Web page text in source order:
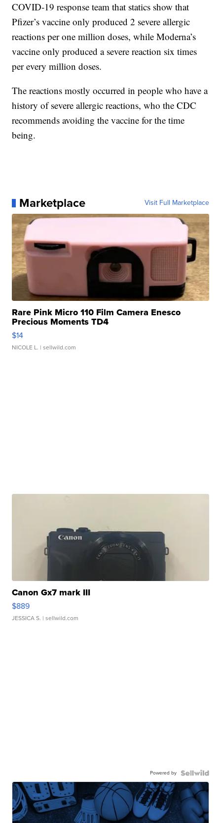
COVID-19 response team that statics show that
Pfizer’s vaccine only produced 2 severe allergic
reactions per one million doses, while Moderna’s
vaccine only produced a severe reaction six times
per every million doses.
The reactions mostly occurred in people who have a
history of severe allergic reactions, who the CDC
recommends avoiding the vaccine for the time
being.
Marketplace Visit Full Marketplace
Rare Pink Micro 110 Film Camera Enesco
Precious Moments TD4
$14
NICOLE L. | sellwild.com
Canon Gx7 mark III
$889
JESSICA S. | sellwild.com
Powered by